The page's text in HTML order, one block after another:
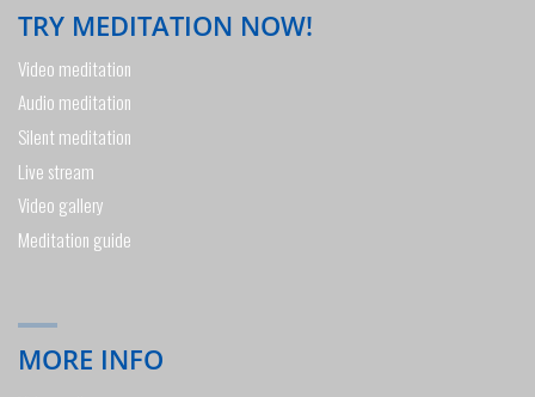
TRY MEDITATION NOW!
Video meditation
Audio meditation
Silent meditation
Live stream
Video gallery
Meditation guide
MORE INFO